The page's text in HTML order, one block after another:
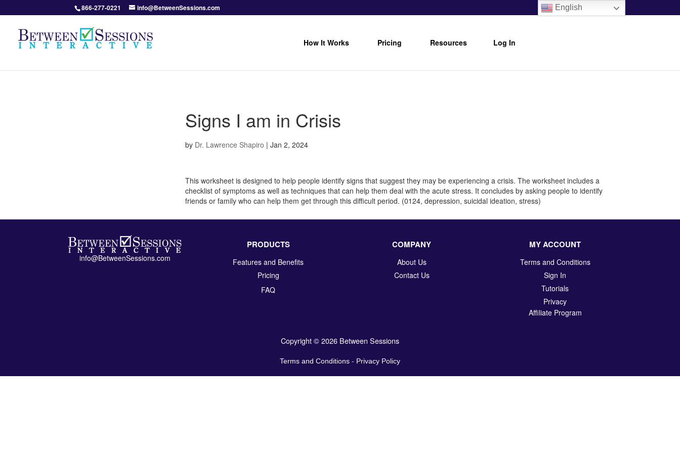
866-277-0221 info@BetweenSessions.com
How It Works Pricing Resources Log In
Signs I am in Crisis
by Dr. Lawrence Shapiro |Jan 2, 2024
This worksheet is designed to help people identify signs that suggest they may be experiencing a crisis. The worksheet includes a
checklist of symptoms as well as techniques that can help them deal with the acute stress. It concludes by asking people to identify
friends or family who can help them get through this difficult period. (0124, depression, suicidal ideation, stress)
info@BetweenSessions.com
PRODUCTS
Features and Benefits
Pricing
FAQ
COMPANY
About Us
Contact Us
MY ACCOUNT
Terms and Conditions
Sign In
Tutorials
Privacy
Affiliate Program
Copyright © 2026 Between Sessions
English
Terms and Conditions - Privacy Policy